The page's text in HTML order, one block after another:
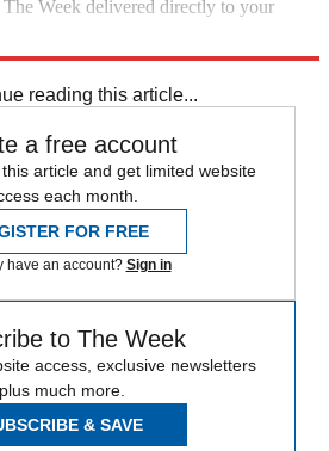
Week delivered directly to your
reading this article...
a free account
article and get limited website
each month.
FOR FREE
have an account? Sign in
to The Week
access, exclusive newsletters
plus much more.
& SAVE